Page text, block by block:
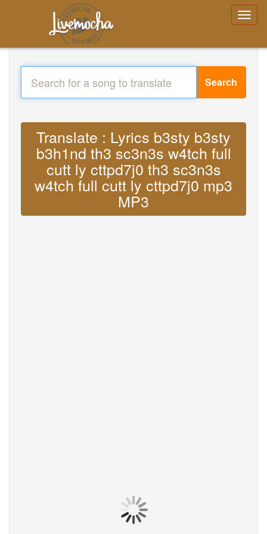
Search
Translate : Lyrics b3sty b3sty
b3h1nd th3 sc3n3s w4tch full
cutt ly cttpd7j0 th3 sc3n3s
w4tch full cutt ly cttpd7j0 mp3
MP3